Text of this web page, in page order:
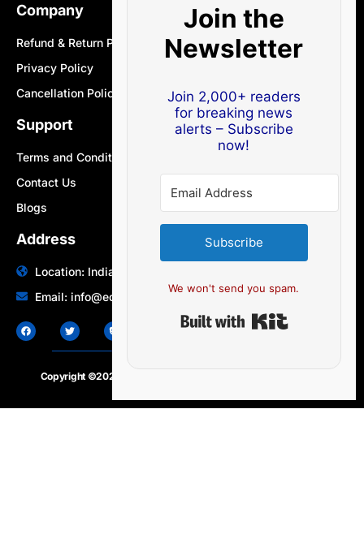
Company
Refund & Return Policy
Privacy Policy
Cancellation Policy
Support
Terms and Conditions
Contact Us
Blogs
Address
Location: India | Australia
Email: info@edocbits.com
Copyright ©2020 – 2025.
Join the
Newsletter
Join 2,000+ readers
for breaking news
alerts – Subscribe
now!
Subscribe
We won't send you spam.